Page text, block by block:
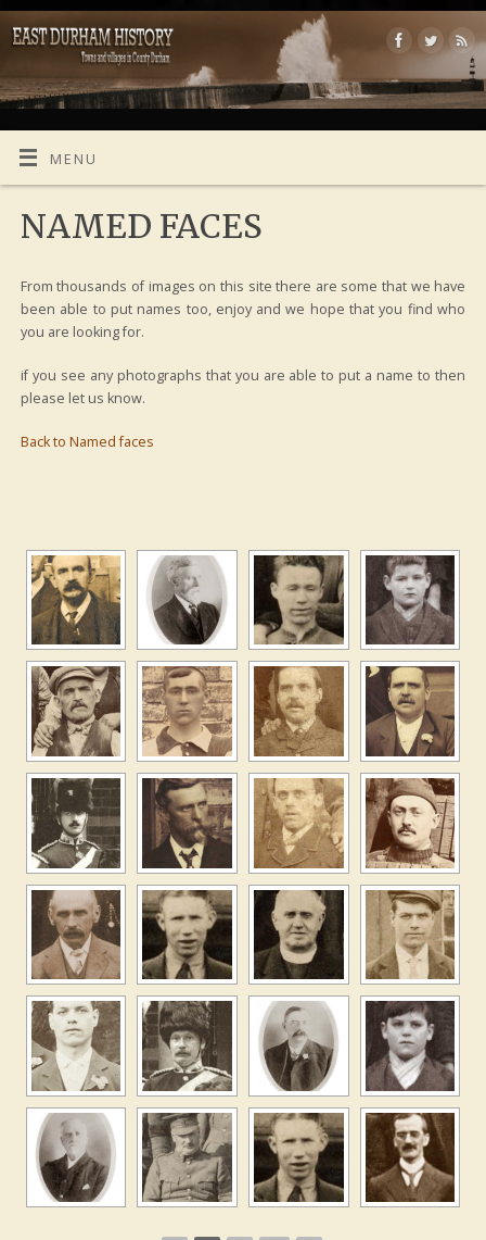
MENU
NAMED FACES
From thousands of images on this site there are some that we have
been able to put names too, enjoy and we hope that you find who
you are looking for.
if you see any photographs that you are able to put a name to then
please let us know.
Back to Named faces